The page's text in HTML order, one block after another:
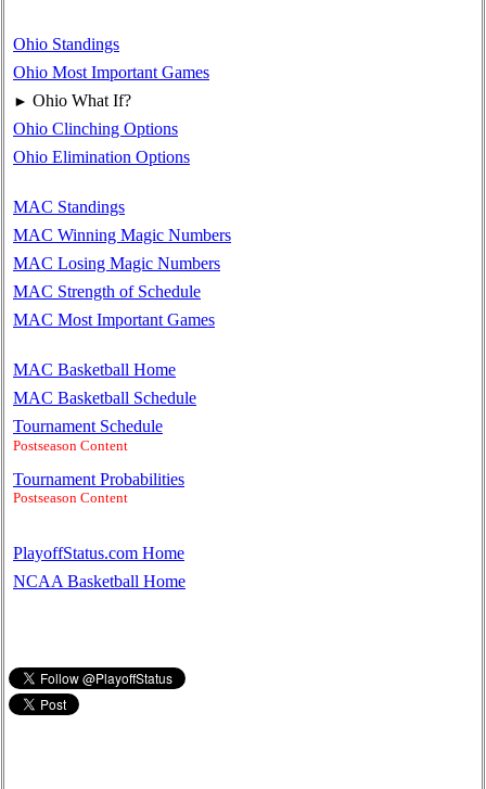
Ohio Standings
Ohio Most Important Games
► Ohio What If?
Ohio Clinching Options
Ohio Elimination Options
MAC Standings
MAC Winning Magic Numbers
MAC Losing Magic Numbers
MAC Strength of Schedule
MAC Most Important Games
MAC Basketball Home
MAC Basketball Schedule
Tournament Schedule
Postseason Content
Tournament Probabilities
Postseason Content
PlayoffStatus.com Home
NCAA Basketball Home